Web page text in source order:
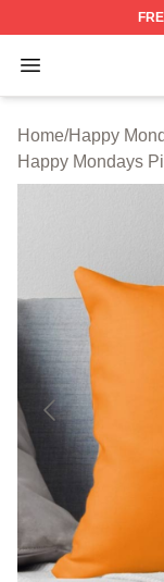
Open menu
Happy
Home/Happy
Happy Mondays